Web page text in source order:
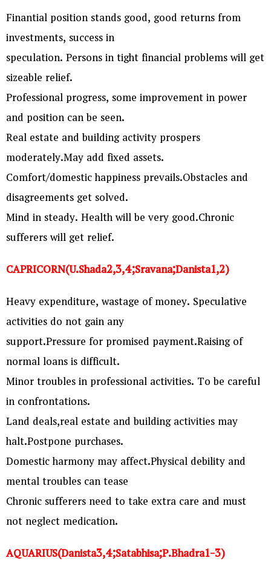
Finantial position stands good, good returns from
investments, success in
speculation. Persons in tight financial problems will get
sizeable relief.
Professional progress, some improvement in power
and position can be seen.
Real estate and building activity prospers
moderately.May add fixed assets.
Comfort/domestic happiness prevails.Obstacles and
disagreements get solved.
Mind in steady. Health will be very good.Chronic
sufferers will get relief.
CAPRICORN(U.Shada2,3,4;Sravana;Danista1,2)
Heavy expenditure, wastage of money. Speculative
activities do not gain any
support.Pressure for promised payment.Raising of
normal loans is difficult.
Minor troubles in professional activities. To be careful
in confrontations.
Land deals,real estate and building activities may
halt.Postpone purchases.
Domestic harmony may affect.Physical debility and
mental troubles can tease
Chronic sufferers need to take extra care and must
not neglect medication.
AQUARIUS(Danista3,4;Satabhisa;P.Bhadra1-3)